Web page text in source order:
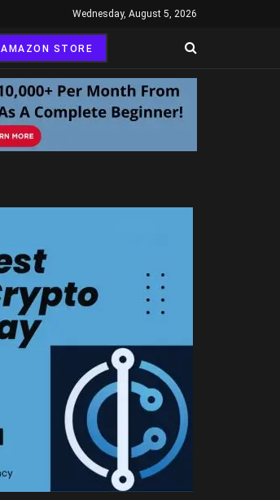
Wednesday, August 5, 2026
AMAZON STORE